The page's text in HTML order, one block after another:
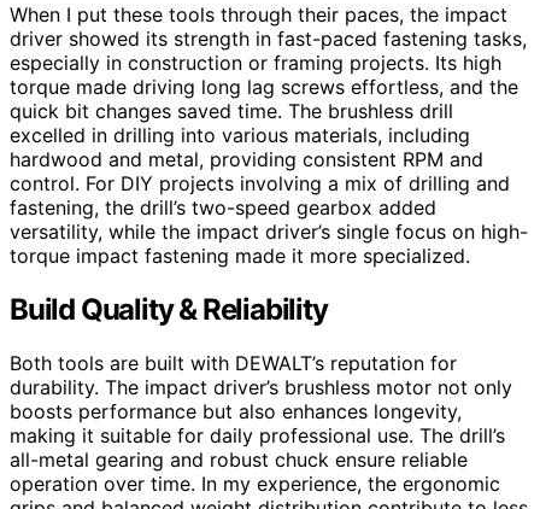
When I put these tools through their paces, the impact
driver showed its strength in fast-paced fastening tasks,
especially in construction or framing projects. Its high
torque made driving long lag screws effortless, and the
quick bit changes saved time. The brushless drill
excelled in drilling into various materials, including
hardwood and metal, providing consistent RPM and
control. For DIY projects involving a mix of drilling and
fastening, the drill’s two-speed gearbox added
versatility, while the impact driver’s single focus on high-
torque impact fastening made it more specialized.
Build Quality & Reliability
Both tools are built with DEWALT’s reputation for
durability. The impact driver’s brushless motor not only
boosts performance but also enhances longevity,
making it suitable for daily professional use. The drill’s
all-metal gearing and robust chuck ensure reliable
operation over time. In my experience, the ergonomic